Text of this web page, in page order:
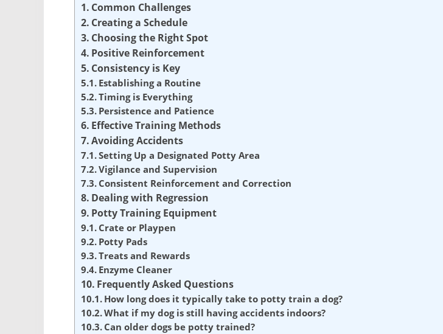
Common Challenges
Creating a Schedule
Choosing the Right Spot
Positive Reinforcement
Consistency is Key
Establishing a Routine
Timing is Everything
Persistence and Patience
Effective Training Methods
Avoiding Accidents
Setting Up a Designated Potty Area
Vigilance and Supervision
Consistent Reinforcement and Correction
Dealing with Regression
Potty Training Equipment
Crate or Playpen
Potty Pads
Treats and Rewards
Enzyme Cleaner
Frequently Asked Questions
How long does it typically take to potty train a dog?
What if my dog is still having accidents indoors?
Can older dogs be potty trained?